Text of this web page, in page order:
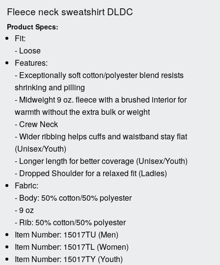
Fleece neck sweatshirt DLDC
Product Specs:
Fit:
- Loose
Features:
- Exceptionally soft cotton/polyester blend resists
shrinking and pilling
- Midweight 9 oz. fleece with a brushed interior for
warmth without the extra bulk or weight
- Crew Neck
- Wider ribbing helps cuffs and waistband stay flat
(Unisex/Youth)
- Longer length for better coverage (Unisex/Youth)
- Dropped Shoulder for a relaxed fit (Ladies)
Fabric:
- Body: 50% cotton/50% polyester
- 9 oz
- Rib: 50% cotton/50% polyester
Item Number: 15017TU (Men)
Item Number: 15017TL (Women)
Item Number: 15017TY (Youth)